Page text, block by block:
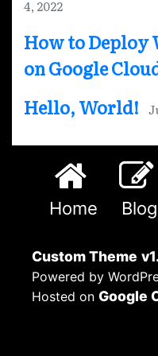
4, 2022
How to Deploy
on Google
Hello, World!
Home Blog
Custom Theme
Powered by
Hosted on Google